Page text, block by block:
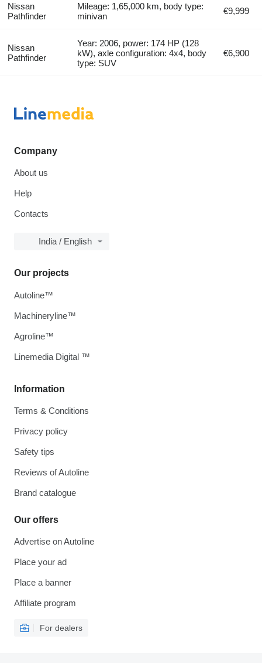
Nissan
Pathfinder
Mileage: 1,65,000 km, body type:
minivan
€9,999
Nissan
Pathfinder
Year: 2006, power: 174 HP (128
kW), axle configuration: 4x4, body
type: SUV
€6,900
Company
About us
Help
Contacts
India / English
Information
Terms & Conditions
Privacy policy
Safety tips
Reviews of Autoline
Brand catalogue
Our offers
Advertise on Autoline
Place your ad
Place a banner
Affiliate program
For dealers
Our projects
Autoline™
Machineryline™
Agroline™
Linemedia Digital ™